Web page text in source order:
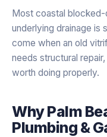
Most coastal
underlying drainage is
come when an old
needs structural
worth doing properly.
WhyPalm
Plumbing &